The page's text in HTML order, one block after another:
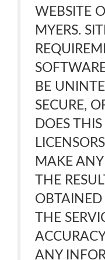
WEBSITE
MYERS.
BE
SECURE,
DOES
MAKE
THE
OBTAINED
THE
ANY